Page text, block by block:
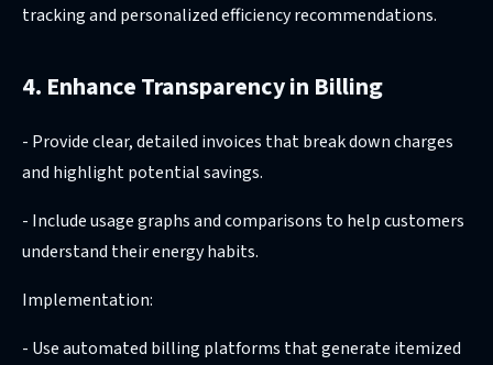
tracking and personalized efficiency recommendations.
4. Enhance Transparency in Billing
- Provide clear, detailed invoices that break down charges
and highlight potential savings.
- Include usage graphs and comparisons to help customers
understand their energy habits.
Implementation:
- Use automated billing platforms that generate itemized